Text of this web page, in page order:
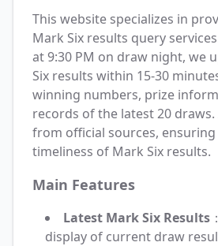
This website specializes in
Mark Six results query
at 9:30 PM on draw night, we
Six results within 15-30
winning numbers, prize
records of the latest 20 draws.
from official sources, ensuring
timeliness of Mark Six results.
Main Features
Latest Mark Six Results
display of current draw